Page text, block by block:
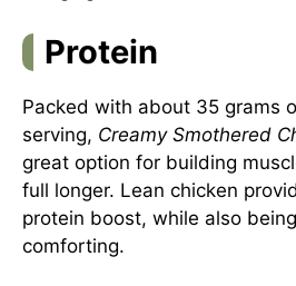
Protein
Packed with about 35 grams
serving, Creamy Smothered
great option for building
full longer. Lean chicken
protein boost, while also
comforting.